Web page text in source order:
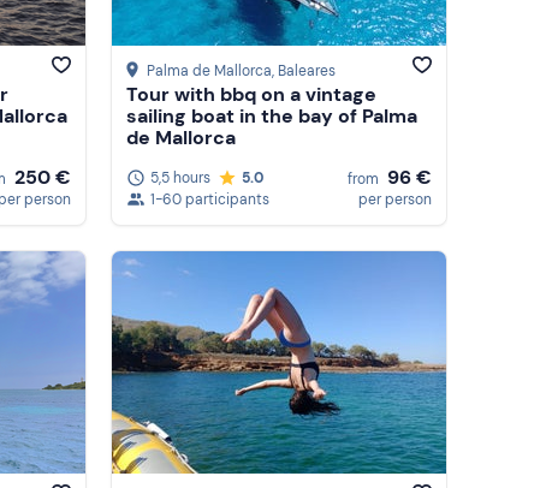
250 €
person
Palma de Mallorca, Baleares
Tour with bbq on a vintage
sailing boat in the bay of Palma
de Mallorca
5,5 hours
5.0
1-60 participants
from 96 €
per person